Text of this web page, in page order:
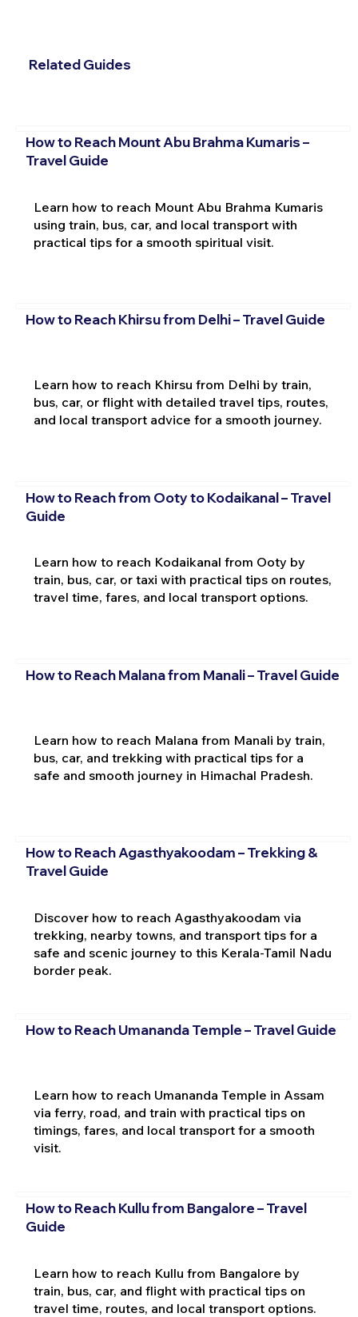
Related Guides
How to Reach Mount Abu Brahma Kumaris –
Travel Guide
Learn how to reach Mount Abu Brahma Kumaris
using train, bus, car, and local transport with
practical tips for a smooth spiritual visit.
How to Reach Khirsu from Delhi – Travel Guide
Learn how to reach Khirsu from Delhi by train,
bus, car, or flight with detailed travel tips, routes,
and local transport advice for a smooth journey.
How to Reach from Ooty to Kodaikanal – Travel
Guide
Learn how to reach Kodaikanal from Ooty by
train, bus, car, or taxi with practical tips on routes,
travel time, fares, and local transport options.
How to Reach Malana from Manali – Travel Guide
Learn how to reach Malana from Manali by train,
bus, car, and trekking with practical tips for a
safe and smooth journey in Himachal Pradesh.
How to Reach Agasthyakoodam – Trekking &
Travel Guide
Discover how to reach Agasthyakoodam via
trekking, nearby towns, and transport tips for a
safe and scenic journey to this Kerala-Tamil Nadu
border peak.
How to Reach Umananda Temple – Travel Guide
Learn how to reach Umananda Temple in Assam
via ferry, road, and train with practical tips on
timings, fares, and local transport for a smooth
visit.
How to Reach Kullu from Bangalore – Travel
Guide
Learn how to reach Kullu from Bangalore by
train, bus, car, and flight with practical tips on
travel time, routes, and local transport options.